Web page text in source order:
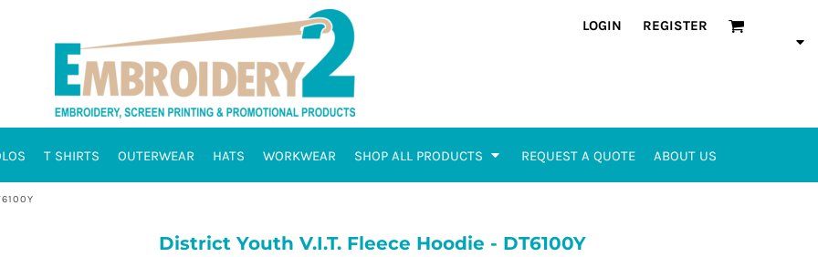
LOGIN REGISTER
T SHIRTS OUTERWEAR HATS WORKWEAR SHOP ALL PRODUCTS REQUEST A QUOTE ABOUT US
District Youth V.I.T. Fleece Hoodie - DT6100Y